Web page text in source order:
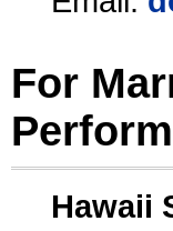
For
Hawaii